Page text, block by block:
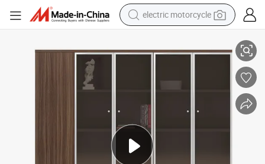
farm tractor
sport shoe
man watch
dirt bike
racing motorcycle